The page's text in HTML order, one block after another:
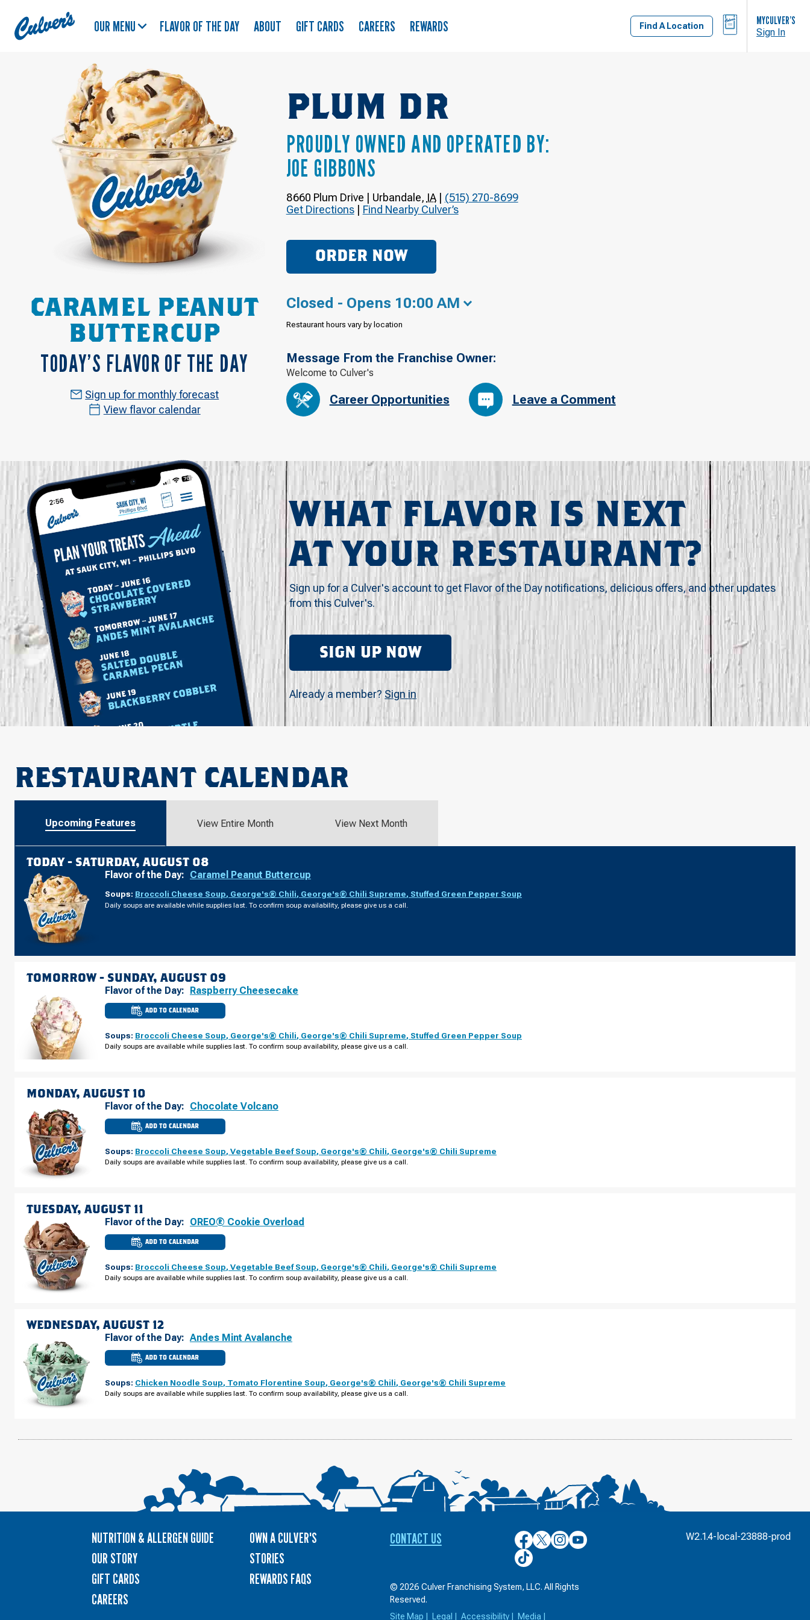
Culver's
Home
OUR MENU FLAVOR OF THE DAY ABOUT GIFT CARDS CAREERS REWARDS Find A Location
BAG MYCULVER’S
Sign In
PLUM DR
PROUDLY OWNED AND OPERATED BY:
JOE GIBBONS
8660 Plum Drive Urbandale, IA
(515) 270-8699
Get Directions| Find Nearby Culver’s
ORDER NOW
CARAMEL PEANUT
BUTTERCUP
TODAY’S FLAVOR OF THE DAY
Sign up for monthly forecast
View flavor calendar
Closed - Opens 10:00 AM
Restaurant hours vary by location
Message From the Franchise Owner:
Welcome to Culver's
Career Opportunities Leave a Comment
WHAT FLAVOR IS NEXT
AT YOUR RESTAURANT?
Sign up for a Culver's account to get Flavor of the Day notifications, delicious offers, and other updates
from this Culver's.
SIGN UP NOW
Already a member? Sign in
RESTAURANT CALENDAR
Upcoming Features View Entire Month View Next Month
TODAY - SATURDAY, AUGUST 08
Flavor of the Day: Caramel Peanut Buttercup
Soups: Broccoli Cheese Soup, George's® Chili, George's® Chili Supreme, Stuffed Green Pepper Soup
Daily soups are available while supplies last. To confirm soup availability, please give us a call.
TOMORROW - SUNDAY, AUGUST 09
Flavor of the Day: Raspberry Cheesecake
ADD TO CALENDAR
CULVER'S
OF
IA
PLUM
Soups: Broccoli Cheese Soup, George's® Chili, George's® Chili Supreme, Stuffed Green Pepper Soup
Daily soups are available while supplies last. To confirm soup availability, please give us a call.
MONDAY, AUGUST 10
Flavor of the Day: Chocolate Volcano
ADD TO CALENDAR
CULVER'S
OF
IA
PLUM
Soups: Broccoli Cheese Soup, Vegetable Beef Soup, George's® Chili, George's® Chili Supreme
Daily soups are available while supplies last. To confirm soup availability, please give us a call.
TUESDAY, AUGUST 11
Flavor of the Day: OREO® Cookie Overload
ADD TO CALENDAR
CULVER'S
OF
IA
PLUM
Soups: Broccoli Cheese Soup, Vegetable Beef Soup, George's® Chili, George's® Chili Supreme
Daily soups are available while supplies last. To confirm soup availability, please give us a call.
WEDNESDAY, AUGUST 12
Flavor of the Day: Andes Mint Avalanche
ADD TO CALENDAR
CULVER'S
OF
IA
PLUM
Soups: Chicken Noodle Soup, Tomato Florentine Soup, George's® Chili, George's® Chili Supreme
Daily soups are available while supplies last. To confirm soup availability, please give us a call.
NUTRITION & ALLERGEN GUIDE
OUR STORY
GIFT CARDS
CAREERS
OWN A CULVER'S
STORIES
REWARDS FAQS
CONTACT US
Culver’s
on
Facebook
Culver’s
on
Twitter
Culver’s
on
Culver’s
on
Culver’s
on
© 2026 Culver Franchising System, LLC. All Rights
Reserved.
Site Map
Legal Accessibility| Media
W2.1.4-local-23888-prod